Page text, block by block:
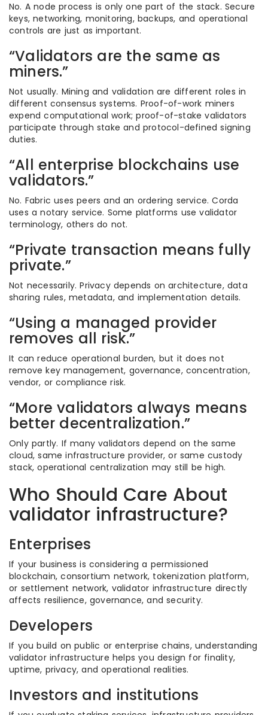
No. A node process is only one part of the stack. Secure
keys, networking, monitoring, backups, and operational
controls are just as important.
“Validators are the same as
miners.”
Not usually. Mining and validation are different roles in
different consensus systems. Proof-of-work miners
expend computational work; proof-of-stake validators
participate through stake and protocol-defined signing
duties.
“All enterprise blockchains use
validators.”
No. Fabric uses peers and an ordering service. Corda
uses a notary service. Some platforms use validator
terminology, others do not.
“Private transaction means fully
private.”
Not necessarily. Privacy depends on architecture, data
sharing rules, metadata, and implementation details.
“Using a managed provider
removes all risk.”
It can reduce operational burden, but it does not
remove key management, governance, concentration,
vendor, or compliance risk.
“More validators always means
better decentralization.”
Only partly. If many validators depend on the same
cloud, same infrastructure provider, or same custody
stack, operational centralization may still be high.
Who Should Care About
validator infrastructure?
Enterprises
If your business is considering a permissioned
blockchain, consortium network, tokenization platform,
or settlement network, validator infrastructure directly
affects resilience, governance, and security.
Developers
If you build on public or enterprise chains, understanding
validator infrastructure helps you design for finality,
uptime, privacy, and operational realities.
Investors and institutions